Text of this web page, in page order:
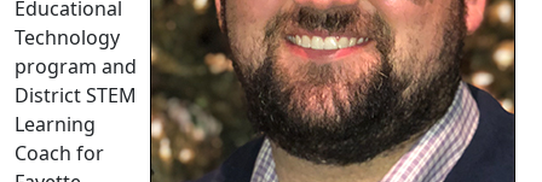
Educational
Technology
program and
District STEM
Learning
Coach for